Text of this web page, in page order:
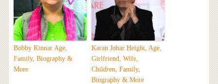
Bobby Kinnar Age,
Family, Biography &
More
Karan Johar Height, Age,
Girlfriend, Wife,
Children, Family,
Biography & More